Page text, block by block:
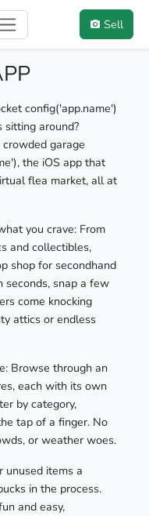
Sell
config('app.name')
sitting around?
garage
the iOS app that
flea market, all at
you crave: From
and collectibles,
shop for secondhand
seconds, snap a few
come knocking
attics or endless
Browse through an
each with its own
by category,
tap of a finger. No
or weather woes.
unused items a
in the process.
and easy,